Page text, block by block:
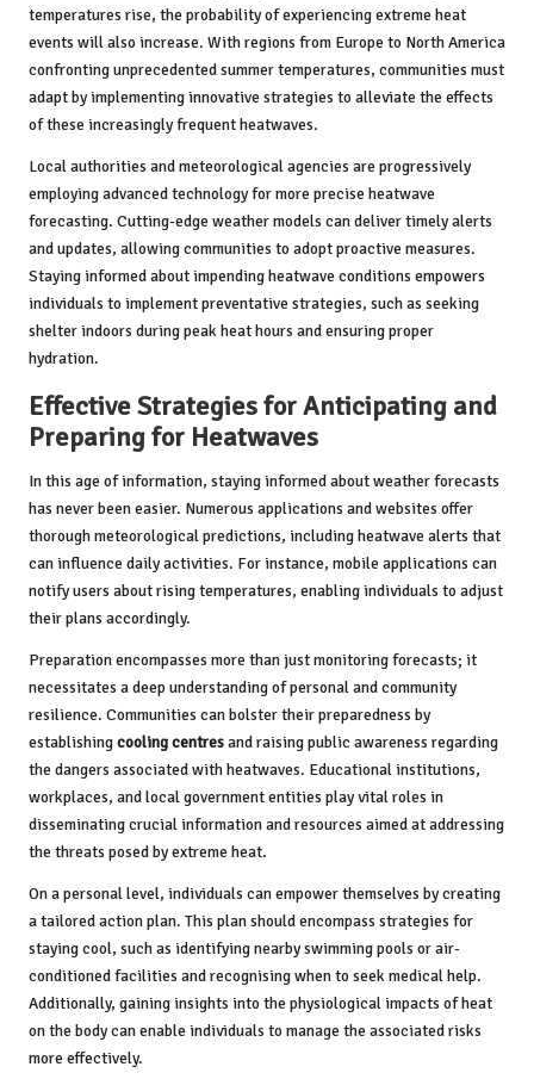
temperatures rise, the probability of experiencing extreme heat
events will also increase. With regions from Europe to North America
confronting unprecedented summer temperatures, communities must
adapt by implementing innovative strategies to alleviate the effects
of these increasingly frequent heatwaves.
Local authorities and meteorological agencies are progressively
employing advanced technology for more precise heatwave
forecasting. Cutting-edge weather models can deliver timely alerts
and updates, allowing communities to adopt proactive measures.
Staying informed about impending heatwave conditions empowers
individuals to implement preventative strategies, such as seeking
shelter indoors during peak heat hours and ensuring proper
hydration.
Effective Strategies for Anticipating and
Preparing for Heatwaves
In this age of information, staying informed about weather forecasts
has never been easier. Numerous applications and websites offer
thorough meteorological predictions, including heatwave alerts that
can influence daily activities. For instance, mobile applications can
notify users about rising temperatures, enabling individuals to adjust
their plans accordingly.
Preparation encompasses more than just monitoring forecasts; it
necessitates a deep understanding of personal and community
resilience. Communities can bolster their preparedness by
establishingcooling centresand raising public awareness regarding
the dangers associated with heatwaves. Educational institutions,
workplaces, and local government entities play vital roles in
disseminating crucial information and resources aimed at addressing
the threats posed by extreme heat.
On a personal level, individuals can empower themselves by creating
a tailored action plan. This plan should encompass strategies for
staying cool, such as identifying nearby swimming pools or air-
conditioned facilities and recognising when to seek medical help.
Additionally, gaining insights into the physiological impacts of heat
on the body can enable individuals to manage the associated risks
more effectively.